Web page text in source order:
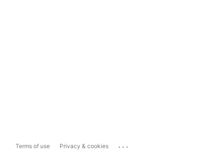
Terms of use Privacy & cookies ...